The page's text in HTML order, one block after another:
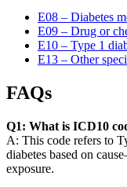
E08 – Diabetes
E09 – Drug or
E10 – Type 1
E13 – Other
FAQs
Q1: What is ICD10
A: This code refers to
diabetes based on
exposure.